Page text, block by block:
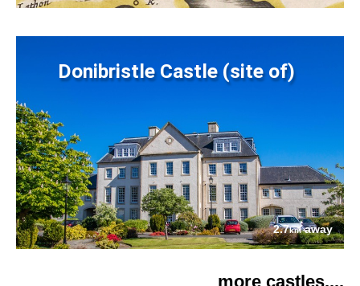
Donibristle Castle (site of)
2.7kmaway
more castles....